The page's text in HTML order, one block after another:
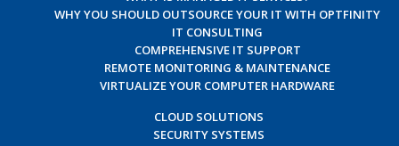
WHY YOU SHOULD OUTSOURCE YOUR IT WITH OPTFINITY
IT CONSULTING
COMPREHENSIVE IT SUPPORT
REMOTE MONITORING & MAINTENANCE
VIRTUALIZE YOUR COMPUTER HARDWARE
CLOUD SOLUTIONS
SECURITY SYSTEMS